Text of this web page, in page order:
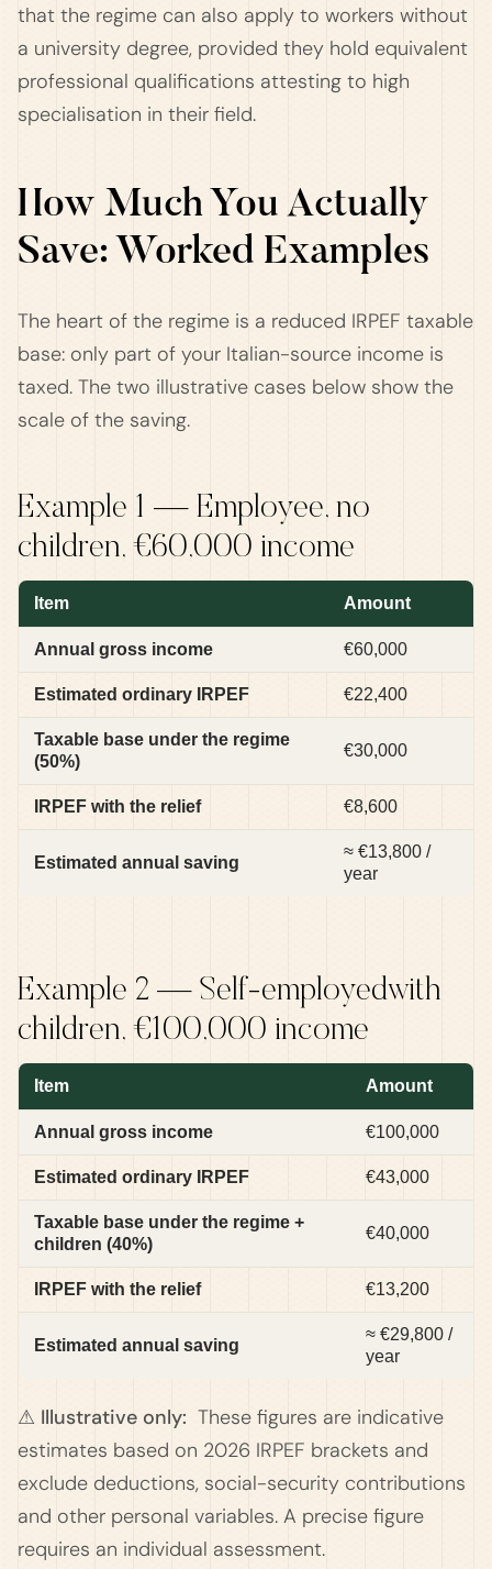
that the regime can also apply to workers without
a university degree, provided they hold equivalent
professional qualifications attesting to high
specialisation in their field.
How Much You Actually
Save: Worked Examples
The heart of the regime is a reduced IRPEF taxable
base: only part of your Italian-source income is
taxed. The two illustrative cases below show the
scale of the saving.
Example 1 — Employee, no
children, €60,000 income
Item Amount
Annual gross income €60,000
Estimated ordinary IRPEF €22,400
Taxable base under the regime
(50%)
€30,000
IRPEF with the relief €8,600
Estimated annual saving
≈ €13,800 /
year
Example 2 — Self-employedwith
children, €100,000 income
Item Amount
Annual gross income €100,000
Estimated ordinary IRPEF €43,000
Taxable base under the regime +
children (40%)
€40,000
IRPEF with the relief €13,200
Estimated annual saving
≈ €29,800 /
year
⚠ Illustrative only: These figures are indicative
estimates based on 2026 IRPEF brackets and
exclude deductions, social-security contributions
and other personal variables. A precise figure
requires an individual assessment.